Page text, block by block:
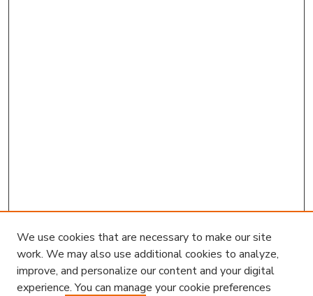
We use cookies that are necessary to make our site
work. We may also use additional cookies to analyze,
improve, and personalize our content and your digital
experience. You can manage your cookie preferences